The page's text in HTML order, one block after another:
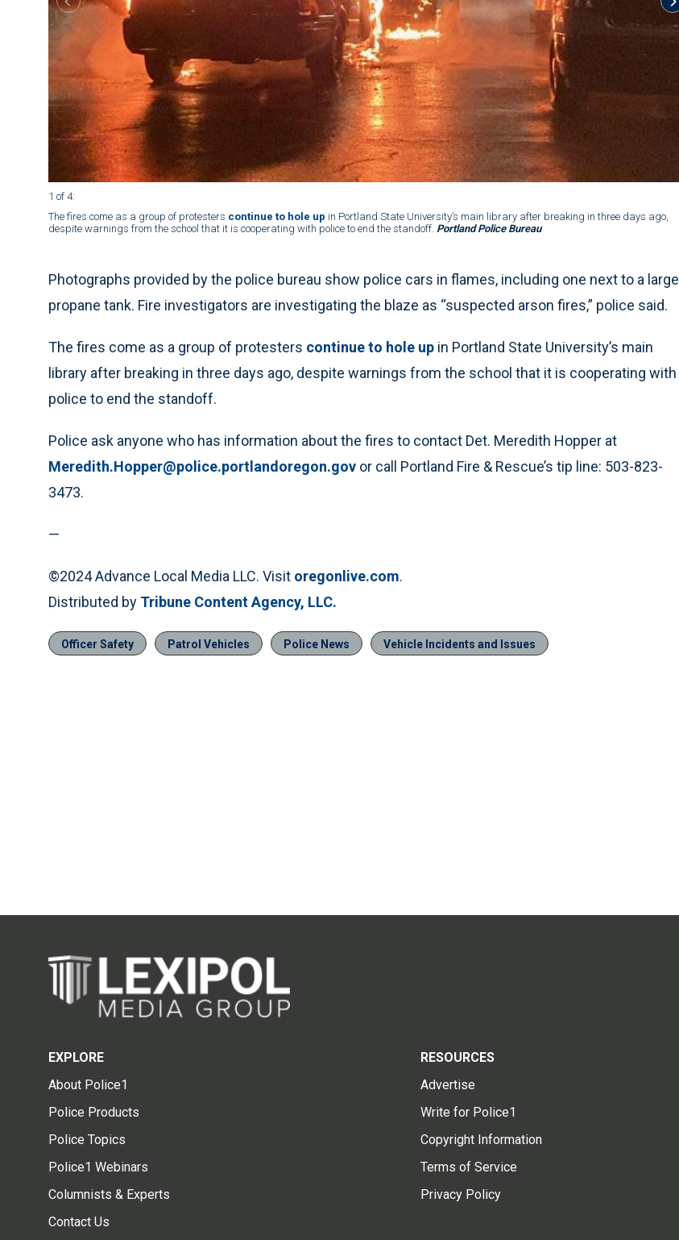
1 of 4:
The fires come as a group of protesters continue to hole up in Portland State University’s main library after breaking in three days ago,
despite warnings from the school that it is cooperating with police to end the standoff. Portland Police Bureau
Photographs provided by the police bureau show police cars in flames, including one next to a large
propane tank. Fire investigators are investigating the blaze as “suspected arson fires,” police said.
The fires come as a group of protesters continue to hole up in Portland State University’s main
library after breaking in three days ago, despite warnings from the school that it is cooperating with
police to end the standoff.
Police ask anyone who has information about the fires to contact Det. Meredith Hopper at
Meredith.Hopper@police.portlandoregon.gov or call Portland Fire & Rescue’s tip line: 503-823-
3473.
—
©2024 Advance Local Media LLC. Visit oregonlive.com.
Distributed by Tribune Content Agency, LLC.
Officer Safety Patrol Vehicles Police News Vehicle Incidents and Issues
EXPLORE
About Police1
Police Products
Police Topics
Police1 Webinars
Columnists & Experts
Contact Us
RESOURCES
Advertise
Write for Police1
Copyright Information
Terms of Service
Privacy Policy